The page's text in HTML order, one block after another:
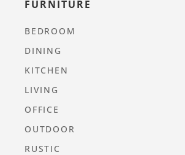
FURNITURE
BEDROOM
DINING
KITCHEN
LIVING
OFFICE
OUTDOOR
RUSTIC